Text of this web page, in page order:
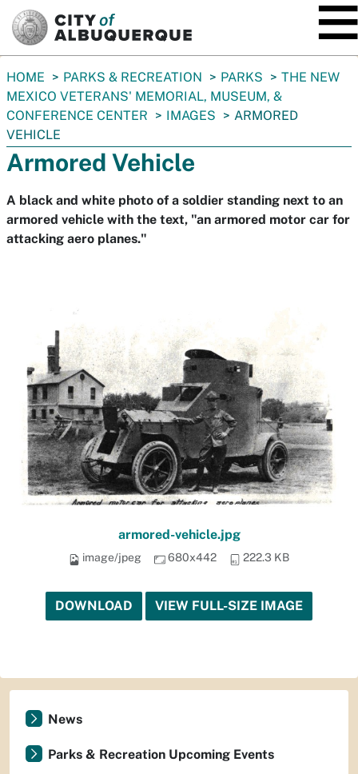
You
are
here:
HOME PARKS & RECREATION PARKS
THE NEW
MEXICO VETERANS' MEMORIAL, MUSEUM, &
CONFERENCE CENTER
IMAGES
ARMORED
VEHICLE
Armored Vehicle
A black and white photo of a soldier standing next to an
armored vehicle with the text, "an armored motor car for
attacking aero planes."
armored-vehicle.jpg
image/jpeg 680x442 222.3 KB
DOWNLOAD VIEW FULL-SIZE IMAGE
News
Parks & Recreation Upcoming Events